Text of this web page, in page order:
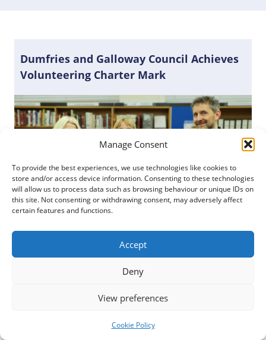
Manage Consent
To provide the best experiences, we use technologies like cookies to
store and/or access device information. Consenting to these technologies
will allow us to process data such as browsing behaviour or unique IDs on
this site. Not consenting or withdrawing consent, may adversely affect
certain features and functions.
Accept
Deny
View preferences
Cookie Policy
Dumfries and Galloway Council Achieves
Volunteering Charter Mark
first whole Council in Scotland to be awarded the
Excellence by Volunteer Scotland. The external